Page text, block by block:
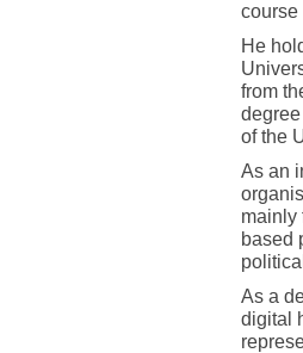
course
He
from
of the
As an
mainly
based
As a
digital